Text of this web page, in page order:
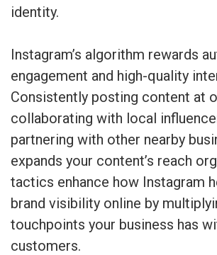
identity.
Instagram’s algorithm rewards
engagement and high-quality
Consistently posting content at
collaborating with local
partnering with other nearby
expands your content’s reach
tactics enhance how Instagram
brand visibility online by
touchpoints your business has
customers.